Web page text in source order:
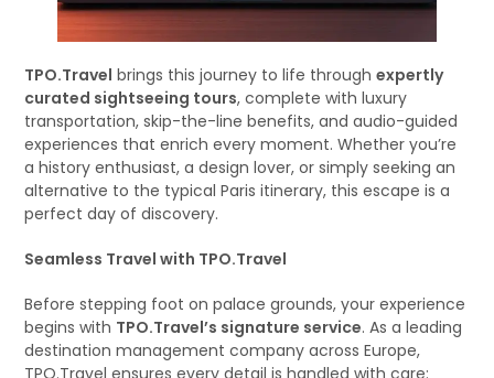
TPO.Travel brings this journey to life throughexpertly
curated sightseeing tours, complete with luxury
transportation, skip-the-line benefits, and audio-guided
experiences that enrich every moment. Whether you’re
a history enthusiast, a design lover, or simply seeking an
alternative to the typical Paris itinerary, this escape is a
perfect day of discovery.
Seamless Travel with TPO.Travel
Before stepping foot on palace grounds, your experience
begins with TPO.Travel’s signature service. As a leading
destination management company across Europe,
TPO.Travel ensures every detail is handled with care: